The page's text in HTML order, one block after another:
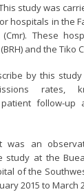
study was
hospitals in the
(Cmr). These
and the Tiko
by this
rates,
follow-up
was an
study at the
of the
2015 to March